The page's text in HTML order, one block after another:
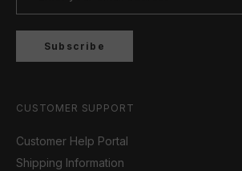
Subscribe
CUSTOMER SUPPORT
Customer Help Portal
Shipping Information